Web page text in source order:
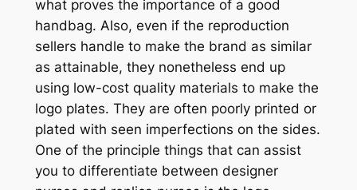
what proves the importance of a good
handbag. Also, even if the reproduction
sellers handle to make the brand as similar
as attainable, they nonetheless end up
using low-cost quality materials to make the
logo plates. They are often poorly printed or
plated with seen imperfections on the sides.
One of the principle things that can assist
you to differentiate between designer